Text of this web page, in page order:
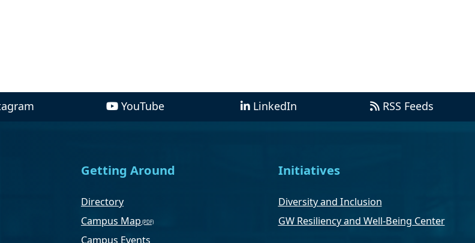
YouTube LinkedIn RSS Feeds
Getting Around
Directory
Campus Map
Campus Events
Initiatives
Diversity and Inclusion
GW Resiliency and Well-Being Center